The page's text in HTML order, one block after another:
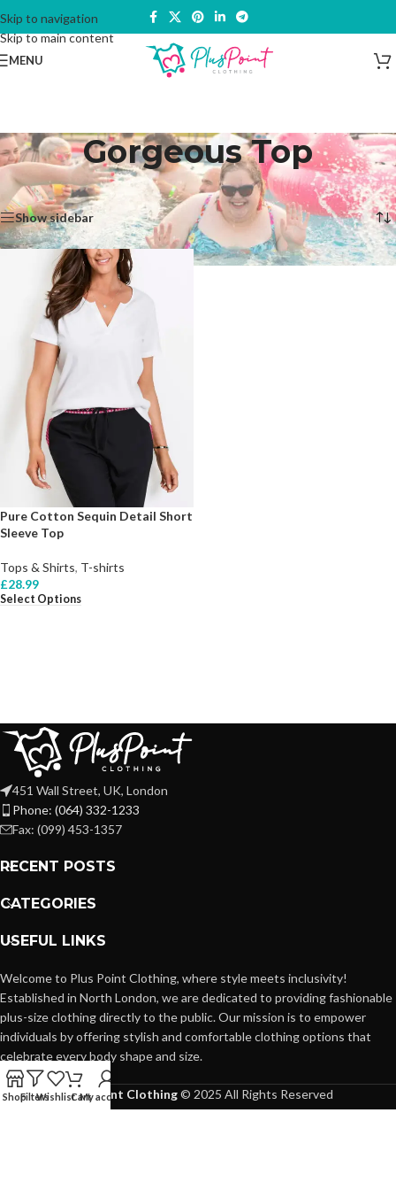
Skip to navigation
Skip to main content
MENU
Gorgeous Top
Home/Products tagged “Gorgeous Top” Showing the single result
Show sidebar
Pure Cotton Sequin Detail Short
Sleeve Top
Tops & Shirts, T-shirts
£28.99
Select Options
451 Wall Street, UK, London
Phone: (064) 332-1233
Fax: (099) 453-1357
RECENT POSTS
CATEGORIES
USEFUL LINKS
Welcome to Plus Point Clothing, where style meets inclusivity!
Established in North London, we are dedicated to providing fashionable
plus-size clothing directly to the public. Our mission is to empower
individuals by offering stylish and comfortable clothing options that
celebrate every body shape and size.
Plus Point Clothing© 2025 All Rights Reserved
ShopFiltersWishlistCartMy account